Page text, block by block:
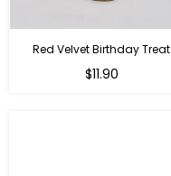
Red Velvet Birthday Treat
$11.90